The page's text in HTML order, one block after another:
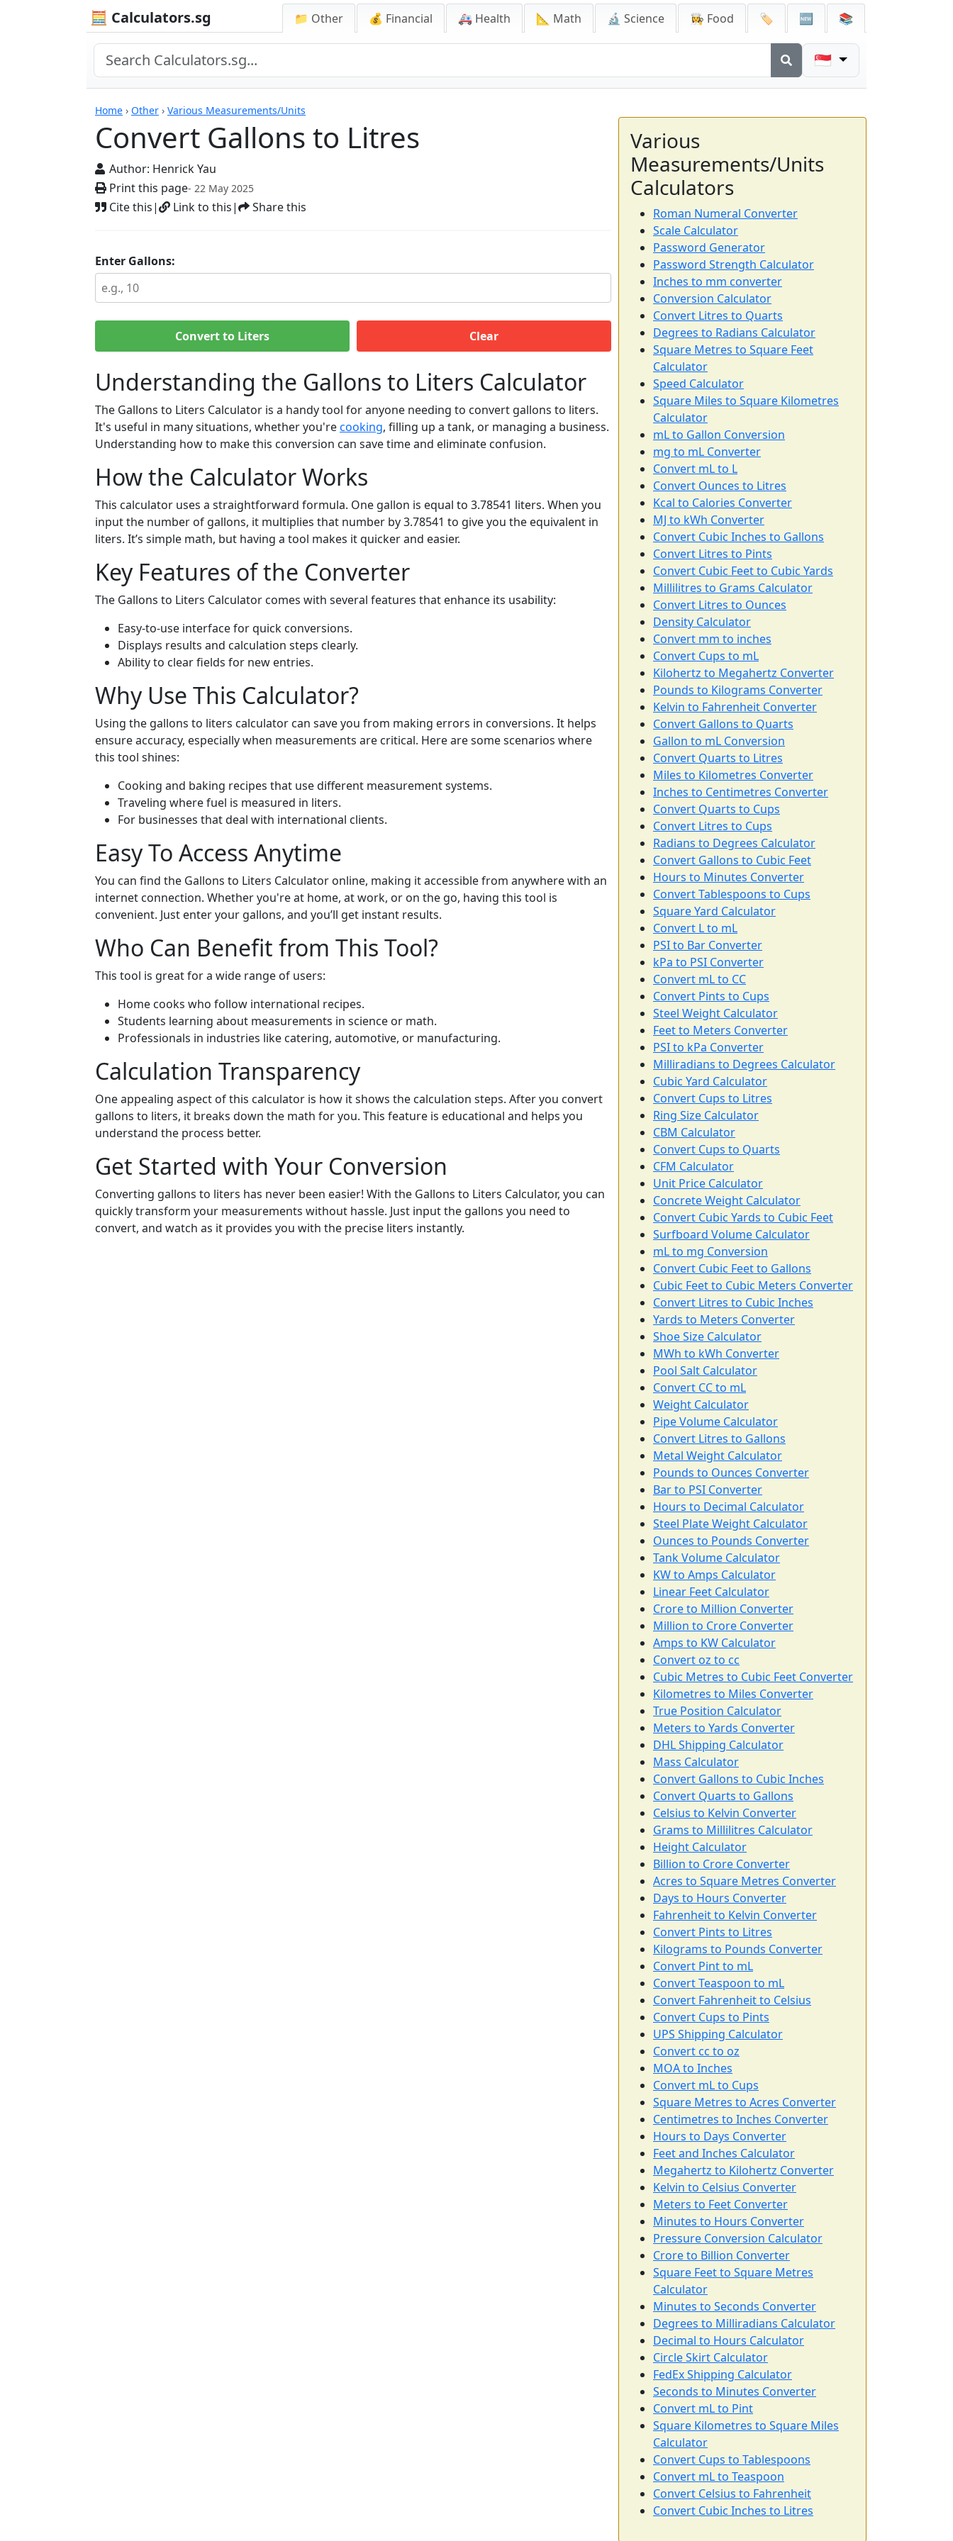
🧮 Calculators.sg 📁 Other 💰 Financial 🚑 Health 📐 Math 🔬 Science 👩‍🍳 Food 🏷️ 🆕 📚
🇸🇬
Home › Other › Various Measurements/Units
Convert Gallons to Litres
Author: Henrick Yau
Print this page- 22 May 2025
Cite this| Link to this| Share this
Calculators
Enter Gallons:
Convert to Liters Clear
Understanding the Gallons to Liters Calculator
The Gallons to Liters Calculator is a handy tool for anyone needing to convert gallons to liters.
It's useful in many situations, whether you'recooking, filling up a tank, or managing a business.
Understanding how to make this conversion can save time and eliminate confusion.
How the Calculator Works
This calculator uses a straightforward formula. One gallon is equal to 3.78541 liters. When you
input the number of gallons, it multiplies that number by 3.78541 to give you the equivalent in
liters. It’s simple math, but having a tool makes it quicker and easier.
Key Features of the Converter
The Gallons to Liters Calculator comes with several features that enhance its usability:
Easy-to-use interface for quick conversions.
Displays results and calculation steps clearly.
Ability to clear fields for new entries.
Why Use This Calculator?
Using the gallons to liters calculator can save you from making errors in conversions. It helps
ensure accuracy, especially when measurements are critical. Here are some scenarios where
this tool shines:
Cooking and baking recipes that use different measurement systems.
Traveling where fuel is measured in liters.
For businesses that deal with international clients.
Easy To Access Anytime
You can find the Gallons to Liters Calculator online, making it accessible from anywhere with an
internet connection. Whether you're at home, at work, or on the go, having this tool is
convenient. Just enter your gallons, and you’ll get instant results.
Who Can Benefit from This Tool?
This tool is great for a wide range of users:
Home cooks who follow international recipes.
Students learning about measurements in science or math.
Professionals in industries like catering, automotive, or manufacturing.
Calculation Transparency
One appealing aspect of this calculator is how it shows the calculation steps. After you convert
gallons to liters, it breaks down the math for you. This feature is educational and helps you
understand the process better.
Get Started with Your Conversion
Converting gallons to liters has never been easier! With the Gallons to Liters Calculator, you can
quickly transform your measurements without hassle. Just input the gallons you need to
convert, and watch as it provides you with the precise liters instantly.
Various
Measurements/Units
Calculators
Roman Numeral Converter
Scale Calculator
Password Generator
Password Strength Calculator
Inches to mm converter
Conversion Calculator
Convert Litres to Quarts
Degrees to Radians Calculator
Square Metres to Square Feet
Calculator
Speed Calculator
Square Miles to Square Kilometres
Calculator
mL to Gallon Conversion
mg to mL Converter
Convert mL to L
Convert Ounces to Litres
Kcal to Calories Converter
MJ to kWh Converter
Convert Cubic Inches to Gallons
Convert Litres to Pints
Convert Cubic Feet to Cubic Yards
Millilitres to Grams Calculator
Convert Litres to Ounces
Density Calculator
Convert mm to inches
Convert Cups to mL
Kilohertz to Megahertz Converter
Pounds to Kilograms Converter
Kelvin to Fahrenheit Converter
Convert Gallons to Quarts
Gallon to mL Conversion
Convert Quarts to Litres
Miles to Kilometres Converter
Inches to Centimetres Converter
Convert Quarts to Cups
Convert Litres to Cups
Radians to Degrees Calculator
Convert Gallons to Cubic Feet
Hours to Minutes Converter
Convert Tablespoons to Cups
Square Yard Calculator
Convert L to mL
PSI to Bar Converter
kPa to PSI Converter
Convert mL to CC
Convert Pints to Cups
Steel Weight Calculator
Feet to Meters Converter
PSI to kPa Converter
Milliradians to Degrees Calculator
Cubic Yard Calculator
Convert Cups to Litres
Ring Size Calculator
CBM Calculator
Convert Cups to Quarts
CFM Calculator
Unit Price Calculator
Concrete Weight Calculator
Convert Cubic Yards to Cubic Feet
Surfboard Volume Calculator
mL to mg Conversion
Convert Cubic Feet to Gallons
Cubic Feet to Cubic Meters Converter
Convert Litres to Cubic Inches
Yards to Meters Converter
Shoe Size Calculator
MWh to kWh Converter
Pool Salt Calculator
Convert CC to mL
Weight Calculator
Pipe Volume Calculator
Convert Litres to Gallons
Metal Weight Calculator
Pounds to Ounces Converter
Bar to PSI Converter
Hours to Decimal Calculator
Steel Plate Weight Calculator
Ounces to Pounds Converter
Tank Volume Calculator
KW to Amps Calculator
Linear Feet Calculator
Crore to Million Converter
Million to Crore Converter
Amps to KW Calculator
Convert oz to cc
Cubic Metres to Cubic Feet Converter
Kilometres to Miles Converter
True Position Calculator
Meters to Yards Converter
DHL Shipping Calculator
Mass Calculator
Convert Gallons to Cubic Inches
Convert Quarts to Gallons
Celsius to Kelvin Converter
Grams to Millilitres Calculator
Height Calculator
Billion to Crore Converter
Acres to Square Metres Converter
Days to Hours Converter
Fahrenheit to Kelvin Converter
Convert Pints to Litres
Kilograms to Pounds Converter
Convert Pint to mL
Convert Teaspoon to mL
Convert Fahrenheit to Celsius
Convert Cups to Pints
UPS Shipping Calculator
Convert cc to oz
MOA to Inches
Convert mL to Cups
Square Metres to Acres Converter
Centimetres to Inches Converter
Hours to Days Converter
Feet and Inches Calculator
Megahertz to Kilohertz Converter
Kelvin to Celsius Converter
Meters to Feet Converter
Minutes to Hours Converter
Pressure Conversion Calculator
Crore to Billion Converter
Square Feet to Square Metres
Calculator
Minutes to Seconds Converter
Degrees to Milliradians Calculator
Decimal to Hours Calculator
Circle Skirt Calculator
FedEx Shipping Calculator
Seconds to Minutes Converter
Convert mL to Pint
Square Kilometres to Square Miles
Calculator
Convert Cups to Tablespoons
Convert mL to Teaspoon
Convert Celsius to Fahrenheit
Convert Cubic Inches to Litres